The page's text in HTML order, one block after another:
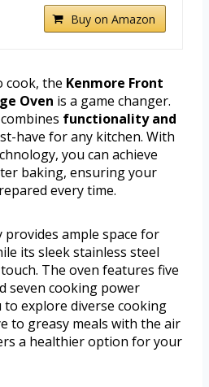
Buy on Amazon
cook, the Kenmore Front
Oven is a game changer.
functionality and
have for any kitchen. With
you can achieve
baking, ensuring your
every time.
provides ample space for
its sleek stainless steel
The oven features five
seven cooking power
explore diverse cooking
to greasy meals with the air
a healthier option for your